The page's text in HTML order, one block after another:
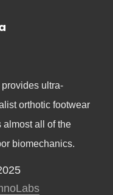
ultra-
orthotic footwear
almost all of the
biomechanics.